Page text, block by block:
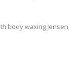
body waxing Jensen